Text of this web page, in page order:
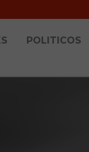
POLITICOS